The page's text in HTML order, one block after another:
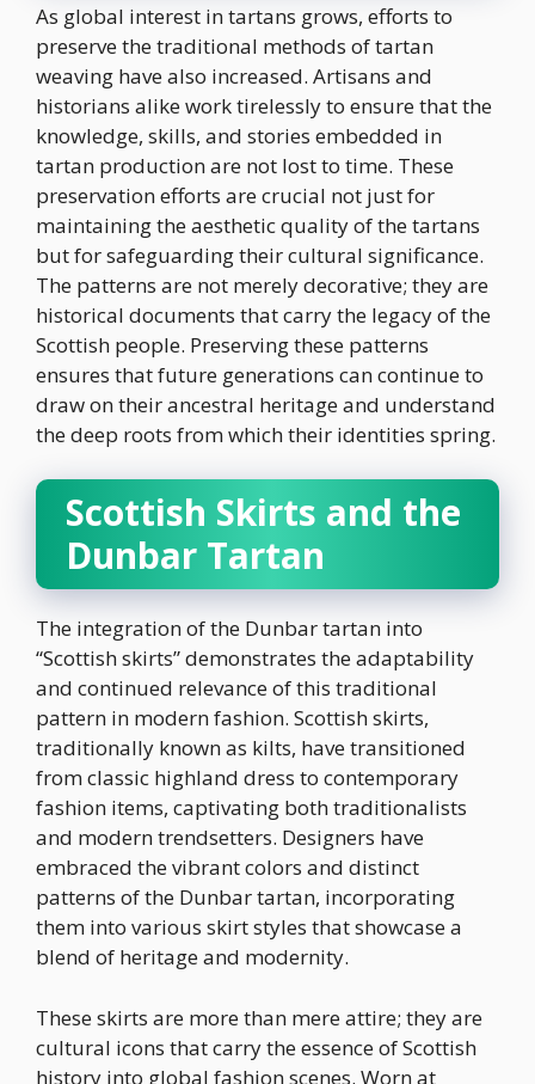
As global interest in tartans grows, efforts to
preserve the traditional methods of tartan
weaving have also increased. Artisans and
historians alike work tirelessly to ensure that the
knowledge, skills, and stories embedded in
tartan production are not lost to time. These
preservation efforts are crucial not just for
maintaining the aesthetic quality of the tartans
but for safeguarding their cultural significance.
The patterns are not merely decorative; they are
historical documents that carry the legacy of the
Scottish people. Preserving these patterns
ensures that future generations can continue to
draw on their ancestral heritage and understand
the deep roots from which their identities spring.
Scottish Skirts and the
Dunbar Tartan
The integration of the Dunbar tartan into
“Scottish skirts” demonstrates the adaptability
and continued relevance of this traditional
pattern in modern fashion. Scottish skirts,
traditionally known as kilts, have transitioned
from classic highland dress to contemporary
fashion items, captivating both traditionalists
and modern trendsetters. Designers have
embraced the vibrant colors and distinct
patterns of the Dunbar tartan, incorporating
them into various skirt styles that showcase a
blend of heritage and modernity.
These skirts are more than mere attire; they are
cultural icons that carry the essence of Scottish
history into global fashion scenes. Worn at